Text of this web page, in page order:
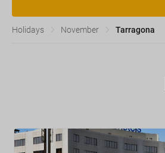
Holidays November Tarragona